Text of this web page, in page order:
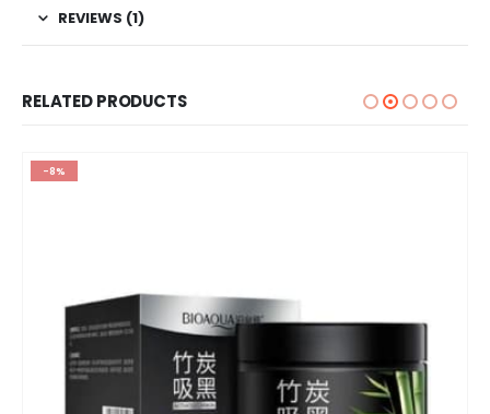
REVIEWS (1)
RELATED PRODUCTS
-8%